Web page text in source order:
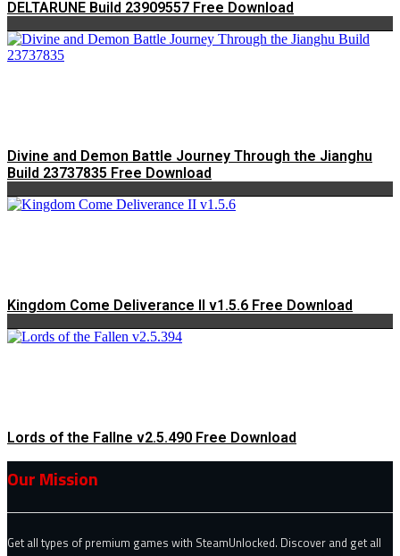
DELTARUNE Build 23909557 Free Download
Divine and Demon Battle Journey Through the Jianghu
Build 23737835 Free Download
Kingdom Come Deliverance II v1.5.6 Free Download
Lords of the Fallne v2.5.490 Free Download
Our Mission
Get all types of premium games with SteamUnlocked. Discover and get all